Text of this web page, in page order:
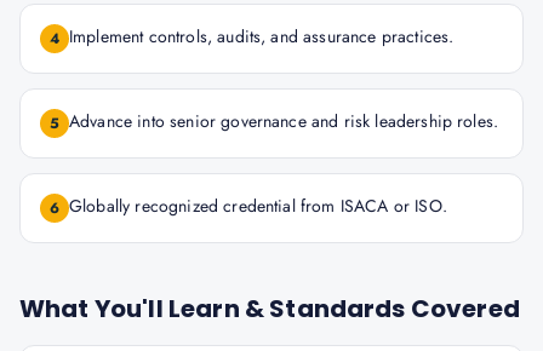
4 Implement controls, audits, and assurance practices.
5 Advance into senior governance and risk leadership roles.
6 Globally recognized credential from ISACA or ISO.
What You'll Learn & Standards Covered